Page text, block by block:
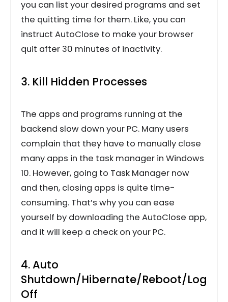
you can list your desired programs and set
the quitting time for them. Like, you can
instruct AutoClose to make your browser
quit after 30 minutes of inactivity.
3. Kill Hidden Processes
The apps and programs running at the
backend slow down your PC. Many users
complain that they have to manually close
many apps in the task manager in Windows
10. However, going to Task Manager now
and then, closing apps is quite time-
consuming. That’s why you can ease
yourself by downloading the AutoClose app,
and it will keep a check on your PC.
4. Auto
Shutdown/Hibernate/Reboot/Log
Off